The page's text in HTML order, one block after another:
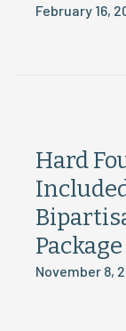
February 16,
Hard
Package
November 8,